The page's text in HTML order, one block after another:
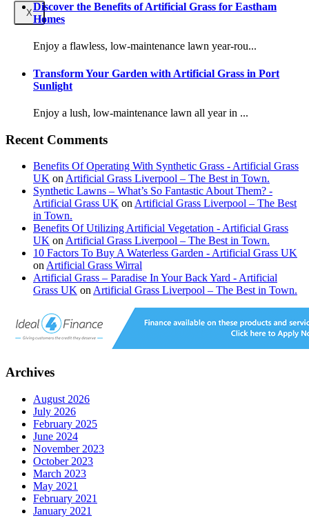
X
Discover the Benefits of Artificial Grass for Eastham
Homes
Enjoy a flawless, low-maintenance lawn year-rou...
Transform Your Garden with Artificial Grass in Port
Sunlight
Enjoy a lush, low-maintenance lawn all year in ...
Recent Comments
Benefits Of Operating With Synthetic Grass - Artificial Grass
UK onArtificial Grass Liverpool – The Best in Town.
Synthetic Lawns – What’s So Fantastic About Them? -
Artificial Grass UK onArtificial Grass Liverpool – The Best
in Town.
Benefits Of Utilizing Artificial Vegetation - Artificial Grass
UK onArtificial Grass Liverpool – The Best in Town.
10 Factors To Buy A Waterless Garden - Artificial Grass UK
onArtificial Grass Wirral
Artificial Grass – Paradise In Your Back Yard - Artificial
Grass UK onArtificial Grass Liverpool – The Best in Town.
Archives
August 2026
July 2026
February 2025
June 2024
November 2023
October 2023
March 2023
May 2021
February 2021
January 2021